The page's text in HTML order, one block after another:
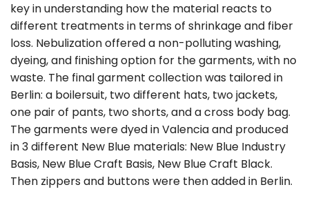
key in understanding how the material reacts to
different treatments in terms of shrinkage and fiber
loss. Nebulization offered a non-polluting washing,
dyeing, and finishing option for the garments, with no
waste. The final garment collection was tailored in
Berlin: a boilersuit, two different hats, two jackets,
one pair of pants, two shorts, and a cross body bag.
The garments were dyed in Valencia and produced
in 3 different New Blue materials: New Blue Industry
Basis, New Blue Craft Basis, New Blue Craft Black.
Then zippers and buttons were then added in Berlin.